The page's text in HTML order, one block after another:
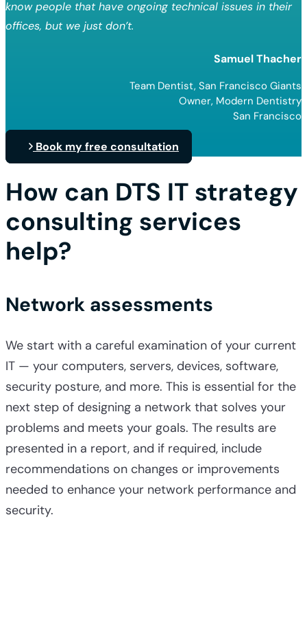
know people that have ongoing technical issues in their
offices, but we just don’t.
Samuel Thacher
Team Dentist, San Francisco Giants
Owner, Modern Dentistry
San Francisco
Book my free consultation
How can DTS IT strategy
consulting services
help?
Network assessments
We start with a careful examination of your current
IT — your computers, servers, devices, software,
security posture, and more. This is essential for the
next step of designing a network that solves your
problems and meets your goals. The results are
presented in a report, and if required, include
recommendations on changes or improvements
needed to enhance your network performance and
security.